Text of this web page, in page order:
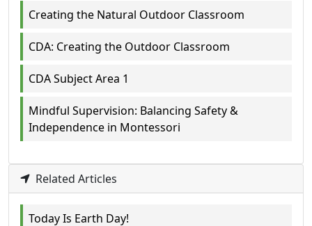
Creating the Natural Outdoor Classroom
CDA: Creating the Outdoor Classroom
CDA Subject Area 1
Mindful Supervision: Balancing Safety &
Independence in Montessori
Related Articles
Today Is Earth Day!